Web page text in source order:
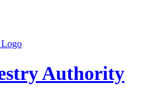
Authority